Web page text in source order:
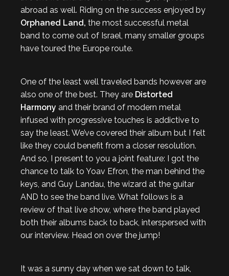
abroad as well. Riding on the success enjoyed by
Orphaned Land, the most successful metal
band to come out of Israel, many smaller groups
have toured the Europe route.
One of the least well traveled bands however are
also one of the best. They are Distorted
Harmony and their brand of modern metal
infused with progressive touches is addictive to
say the least. We’ve covered their album but I felt
like they could benefit from a closer resolution.
And so, I present to you a joint feature: I got the
chance to talk to Yoav Efron, the man behind the
keys, and Guy Landau, the wizard at the guitar
AND to see the band live. What follows is a
review of that live show, where the band played
both their albums back to back, interspersed with
our interview. Head on over the jump!
It was a sunny day when we sat down to talk,